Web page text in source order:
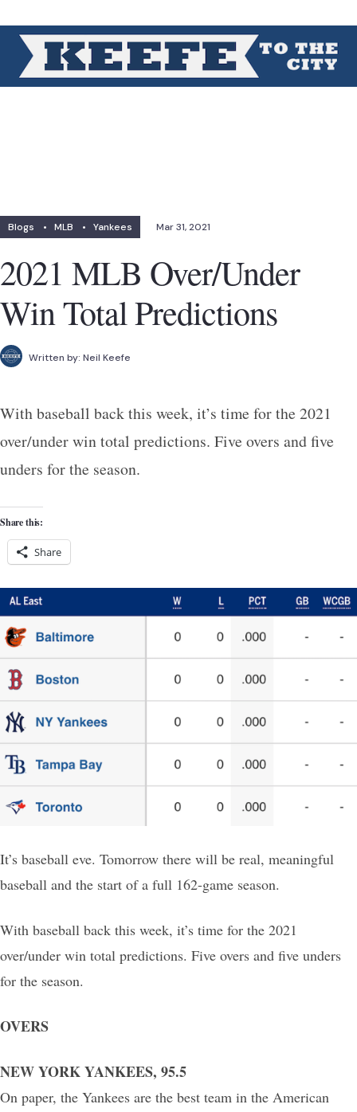
Blogs • MLB • Yankees Mar 31, 2021
2021 MLB Over/Under
Win Total Predictions
Written by: Neil Keefe
With baseball back this week, it’s time for the 2021
over/under win total predictions. Five overs and five
unders for the season.
Share this:
Share
It’s baseball eve. Tomorrow there will be real, meaningful
baseball and the start of a full 162-game season.
With baseball back this week, it’s time for the 2021
over/under win total predictions. Five overs and five unders
for the season.
OVERS
NEW YORK YANKEES, 95.5
On paper, the Yankees are the best team in the American